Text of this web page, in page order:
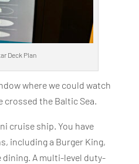
Deck Plan
where we could watch
crossed the Baltic Sea.
cruise ship. You have
including a Burger King,
dining. A multi-level duty-